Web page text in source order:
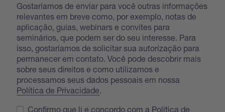
Gostaríamos de enviar para você outras informações
relevantes em breve como, por exemplo, notas de
aplicação, guias, webinars e convites para
seminários, que podem ser do seu interesse. Para
isso, gostaríamos de solicitar sua autorização para
permanecer em contato. Você pode descobrir mais
sobre seus direitos e como utilizamos e
processamos seus dados pessoais em nossa
Política de Privacidade
Confirmo que li e concordo com a Política de